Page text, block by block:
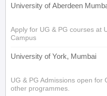
University of Aberdeen
Apply for UG & PG courses at
Campus
University of York, Mumbai
UG & PG Admissions open for
other programmes.